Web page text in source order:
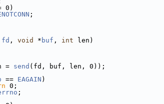
0)
;
fd , void * buf , int len)
= send (fd, buf, len, 0));
== EAGAIN )
0;
;